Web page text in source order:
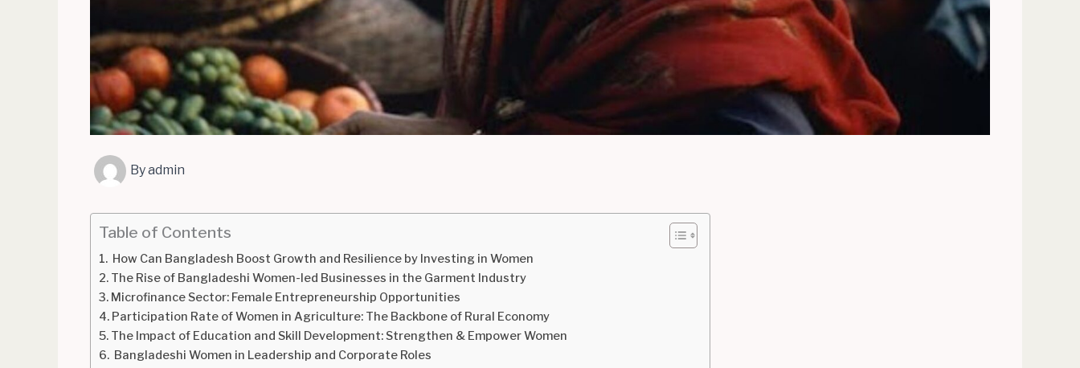
Byadmin
Table of Contents
How Can Bangladesh Boost Growth and Resilience by Investing in Women
The Rise of Bangladeshi Women-led Businesses in the Garment Industry
Microfinance Sector: Female Entrepreneurship Opportunities
Participation Rate of Women in Agriculture: The Backbone of Rural Economy
The Impact of Education and Skill Development: Strengthen & Empower Women
Bangladeshi Women in Leadership and Corporate Roles